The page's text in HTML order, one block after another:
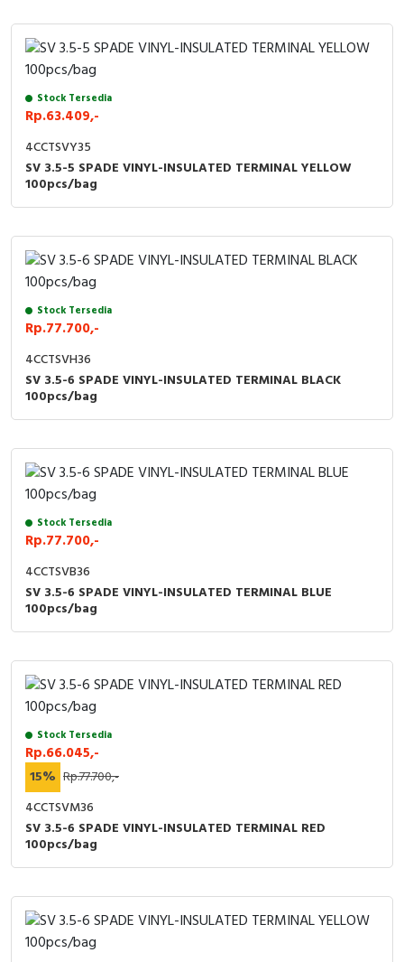
Stock Tersedia
Rp.63.409,-
4CCTSVY35
SV 3.5-5 SPADE VINYL-INSULATED TERMINAL YELLOW
100pcs/bag
Stock Tersedia
Rp.77.700,-
4CCTSVH36
SV 3.5-6 SPADE VINYL-INSULATED TERMINAL BLACK
100pcs/bag
Stock Tersedia
Rp.77.700,-
4CCTSVB36
SV 3.5-6 SPADE VINYL-INSULATED TERMINAL BLUE
100pcs/bag
Stock Tersedia
Rp.66.045,-
15% Rp.77.700,-
4CCTSVM36
SV 3.5-6 SPADE VINYL-INSULATED TERMINAL RED
100pcs/bag